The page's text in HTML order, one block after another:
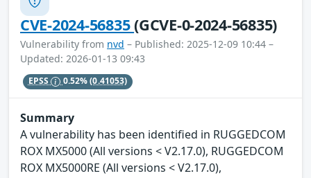
CVE-2024-56835(GCVE-0-2024-56835)
Vulnerability from nvd – Published: 2025-12-09 10:44 –
Updated: 2026-01-13 09:43
EPSS 0.52%(0.41053)
Summary
A vulnerability has been identified in RUGGEDCOM
ROX MX5000 (All versions < V2.17.0), RUGGEDCOM
ROX MX5000RE (All versions < V2.17.0),